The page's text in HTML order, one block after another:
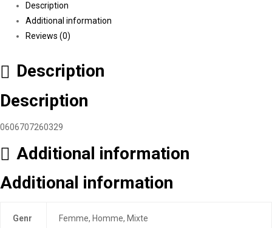
Description
Additional information
Reviews (0)
Description
Description
0606707260329
Additional information
Additional information
Genr
Femme, Homme, Mixte